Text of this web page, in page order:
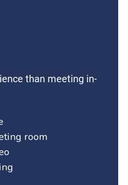
than meeting in-
room